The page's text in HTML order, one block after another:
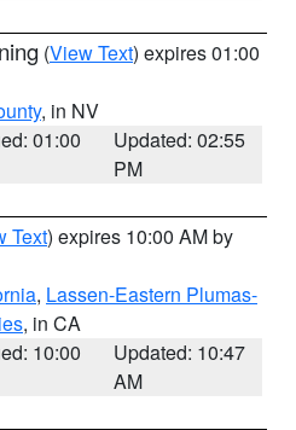
(View Text) expires 01:00
, in NV
01:00
Updated: 02:55
PM
Text) expires 10:00 AM by
, Lassen-Eastern Plumas-
, in CA
10:00
Updated: 10:47
AM